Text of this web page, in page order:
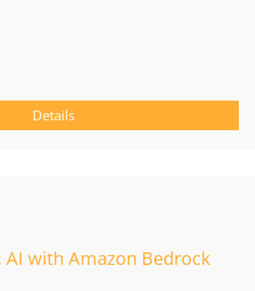
Details
AI with Amazon Bedrock